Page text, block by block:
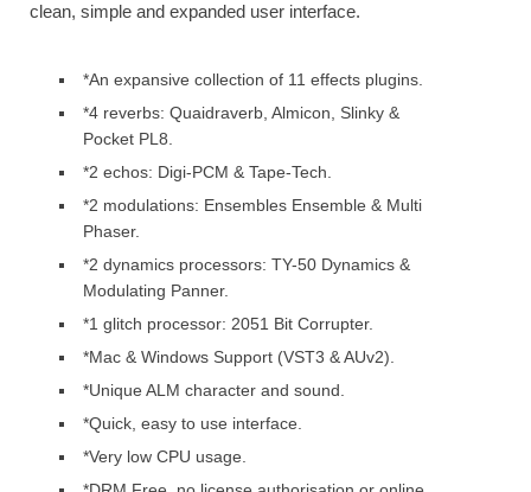
clean, simple and expanded user interface.
*An expansive collection of 11 effects plugins.
*4 reverbs: Quaidraverb, Almicon, Slinky &
Pocket PL8.
*2 echos: Digi-PCM & Tape-Tech.
*2 modulations: Ensembles Ensemble & Multi
Phaser.
*2 dynamics processors: TY-50 Dynamics &
Modulating Panner.
*1 glitch processor: 2051 Bit Corrupter.
*Mac & Windows Support (VST3 & AUv2).
*Unique ALM character and sound.
*Quick, easy to use interface.
*Very low CPU usage.